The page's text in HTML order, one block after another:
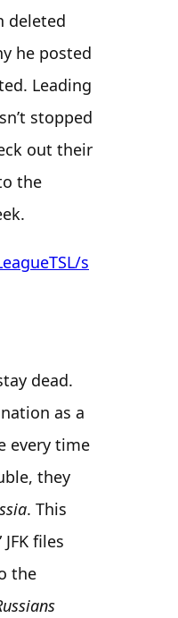
deleted
he posted
Leading
stopped
out their
the
s
dead.
as a
every time
they
. This
files
the